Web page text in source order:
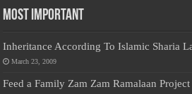
Most Important
Inheritance According To Islamic Sharia
March 23, 2009
Feed a Family Zam Zam Ramalaan Project